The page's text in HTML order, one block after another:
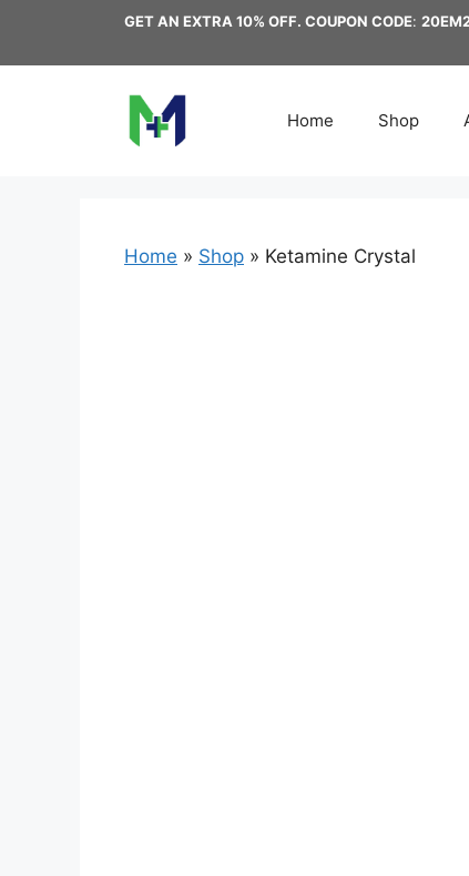
content
GET AN EXTRA 10% OFF. COUPON CODE:
Home Shop
Home » Shop » Ketamine Crystal